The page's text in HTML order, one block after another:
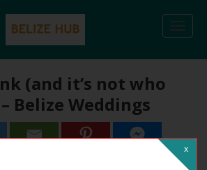
(and it’s not who
Belize Weddings
x